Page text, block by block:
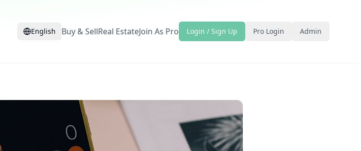
English Buy & SellReal EstateJoin As Pro Login / Sign Up Pro Login Admin